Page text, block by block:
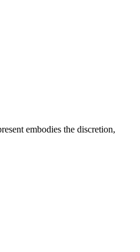
embodies the discretion,